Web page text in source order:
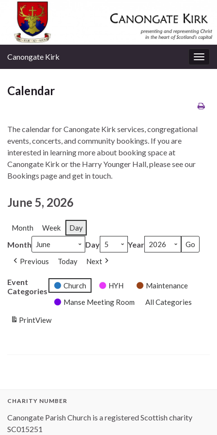
Canongate Kirk
Calendar
The calendar for Canongate Kirk services, congregational
events, concerts, and community bookings. If you are
interested in learning more about booking space at
Canongate Kirk or the Harry Younger Hall, please see our
Bookings page and get in touch.
June 5, 2026
Month Week Day
Month Day Year
Previous Today Next
Event
Categories
Church HYH
Maintenance
Manse Meeting Room
All Categories
PrintView
CHARITY NUMBER
Canongate Parish Church is a registered Scottish charity
SC015251